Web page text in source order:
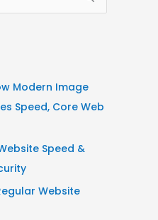
Modern Image
Speed, Core Web
Speed &
Website